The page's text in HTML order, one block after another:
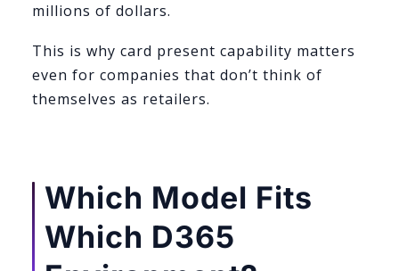
millions of dollars.
This is why card present capability matters
even for companies that don’t think of
themselves as retailers.
Which Model Fits
Which D365